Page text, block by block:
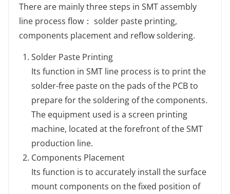
There are mainly three steps in SMT assembly
line process flow： solder paste printing,
components placement and reflow soldering.
Solder Paste Printing
Its function in SMT line process is to print the
solder-free paste on the pads of the PCB to
prepare for the soldering of the components.
The equipment used is a screen printing
machine, located at the forefront of the SMT
production line.
Components Placement
Its function is to accurately install the surface
mount components on the fixed position of